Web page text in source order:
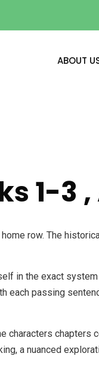
ABOUT
1-3
row. The
in the exact
passing
characters
a nuanced